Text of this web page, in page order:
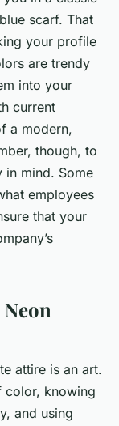
scarf. That
your profile
are trendy
into your
current
a modern,
though, to
in mind. Some
employees
that your
attire is an art.
color, knowing
and using